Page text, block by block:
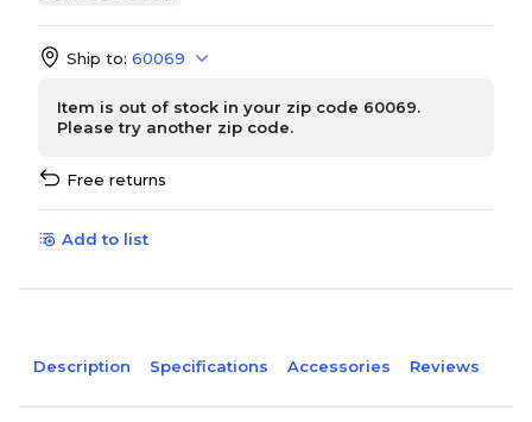
Ship to: 60069
Item is out of stock in your zip code 60069.
Please try another zip code.
Free returns
Add to list
Description Specifications Accessories Reviews